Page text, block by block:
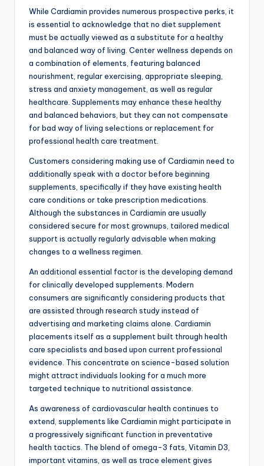
While Cardiamin provides numerous prospective perks, it
is essential to acknowledge that no diet supplement
must be actually viewed as a substitute for a healthy
and balanced way of living. Center wellness depends on
a combination of elements, featuring balanced
nourishment, regular exercising, appropriate sleeping,
stress and anxiety management, as well as regular
healthcare. Supplements may enhance these healthy
and balanced behaviors, but they can not compensate
for bad way of living selections or replacement for
professional health care treatment.
Customers considering making use of Cardiamin need to
additionally speak with a doctor before beginning
supplements, specifically if they have existing health
care conditions or take prescription medications.
Although the substances in Cardiamin are usually
considered secure for most grownups, tailored medical
support is actually regularly advisable when making
changes to a wellness regimen.
An additional essential factor is the developing demand
for clinically developed supplements. Modern
consumers are significantly considering products that
are assisted through research study instead of
advertising and marketing claims alone. Cardiamin
placements itself as a supplement built through health
care specialists and based upon current professional
evidence. This concentrate on science-based solution
might attract individuals looking for a much more
targeted technique to nutritional assistance.
As awareness of cardiovascular health continues to
extend, supplements like Cardiamin might participate in
a progressively significant function in preventative
health tactics. The blend of omega-3 fats, Vitamin D3,
important vitamins, as well as trace element gives